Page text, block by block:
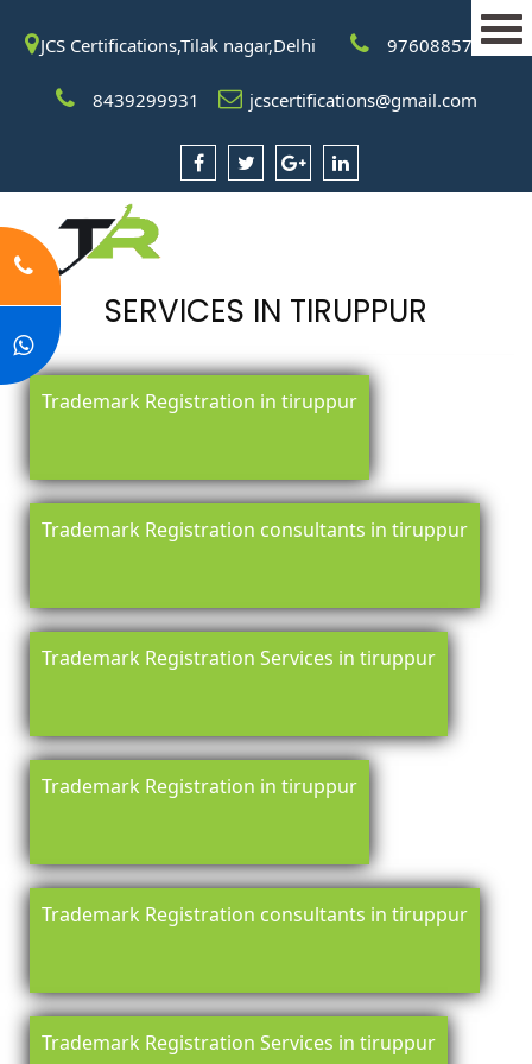
JCS Certifications,Tilak nagar,Delhi 9760885708
8439299931 jcscertifications@gmail.com
SERVICES IN TIRUPPUR
Trademark Registration in tiruppur
Trademark Registration consultants in tiruppur
Trademark Registration Services in tiruppur
Trademark Registration in tiruppur
Trademark Registration consultants in tiruppur
Trademark Registration Services in tiruppur